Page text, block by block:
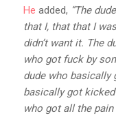
He added, “The
that I, that that I
didn’t want it. The
who got fuck by
dude who
basically got
who got all the pain